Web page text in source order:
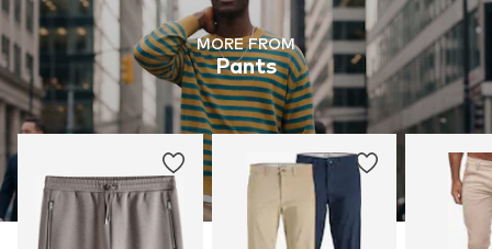
MORE FROM
Pants